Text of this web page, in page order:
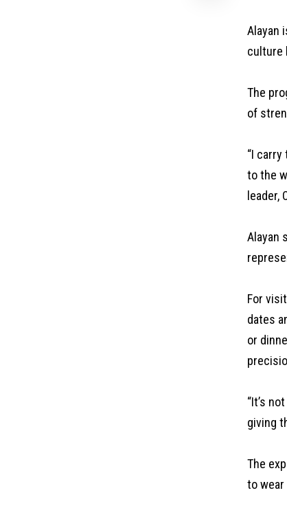
Alayan
culture
The
of
“I
to the
leader,
Alayan
For
dates
or
“It’s
giving
The
to